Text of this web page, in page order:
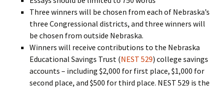
Three winners will be chosen from each of Nebraska’s
three Congressional districts, and three winners will
be chosen from outside Nebraska.
Winners will receive contributions to the Nebraska
Educational Savings Trust (NEST 529) college savings
accounts – including $2,000 for first place, $1,000 for
second place, and $500 for third place. NEST 529 is the